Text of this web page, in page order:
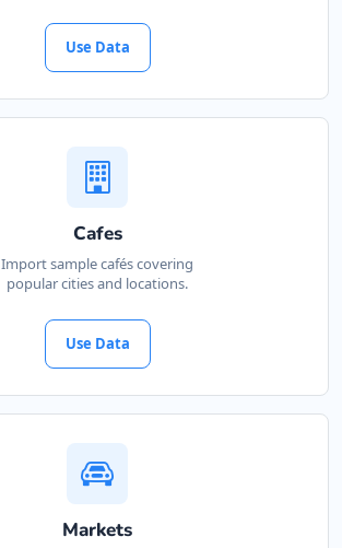
Use Data
Cafes
Import sample cafés covering
popular cities and locations.
Use Data
Markets